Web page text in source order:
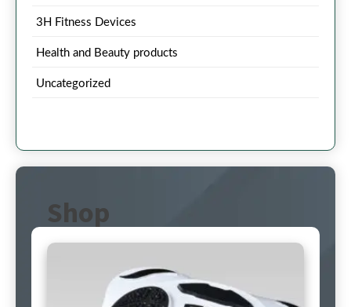
3H Fitness Devices
Health and Beauty products
Uncategorized
Shop